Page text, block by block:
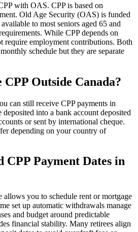
with OAS. CPP is based on
Old Age Security (OAS) is funded
to most seniors aged 65 and
While CPP depends on
require employment contributions. Both
schedule but they are separate
CPP Outside Canada?
can still receive CPP payments in
deposited into a bank account deposited
or sent by international cheque.
depending on your country of
CPP Payment Dates in
you to schedule rent or mortgage
set up automatic withdrawals manage
and budget around predictable
financial stability. Many retirees align